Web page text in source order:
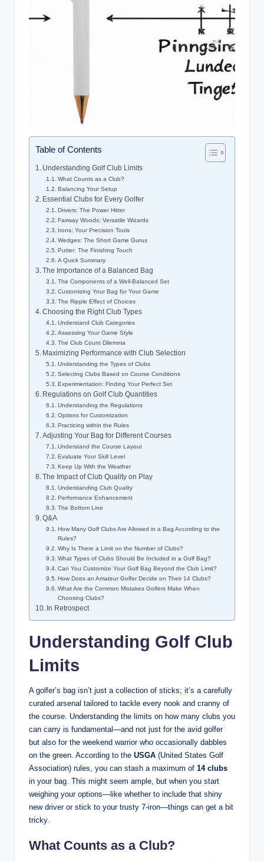
Table of Contents
Understanding Golf Club Limits
What Counts as a Club?
Balancing Your Setup
Essential Clubs for Every Golfer
Drivers: The Power Hitter
Fairway Woods: Versatile Wizards
Irons: Your Precision Tools
Wedges: The Short Game Gurus
Putter: The Finishing Touch
A Quick Summary
The Importance of a Balanced Bag
The Components of a Well-Balanced Set
Customizing Your Bag for Your Game
The Ripple Effect of Choices
Choosing the Right Club Types
Understand Club Categories
Assessing Your Game Style
The Club Count Dilemma
Maximizing Performance with Club Selection
Understanding the Types of Clubs
Selecting Clubs Based on Course Conditions
Experimentation: Finding Your Perfect Set
Regulations on Golf Club Quantities
Understanding the Regulations
Options for Customization
Practicing within the Rules
Adjusting Your Bag for Different Courses
Understand the Course Layout
Evaluate Your Skill Level
Keep Up With the Weather
The Impact of Club Quality on Play
Understanding Club Quality
Performance Enhancement
The Bottom Line
Q&A
How Many Golf Clubs Are Allowed in a Bag According to the
Rules?
Why Is There a Limit on the Number of Clubs?
What Types of Clubs Should Be Included in a Golf Bag?
Can You Customize Your Golf Bag Beyond the Club Limit?
How Does an Amateur Golfer Decide on Their 14 Clubs?
What Are the Common Mistakes Golfers Make When
Choosing Clubs?
In Retrospect
Understanding Golf Club
Limits
A golfer’s bag isn’t just a collection of sticks; it’s a carefully
curated arsenal tailored to tackle every nook and cranny of
the course. Understanding the limits on how many clubs you
can carry is fundamental—and not just for the avid golfer
but also for the weekend warrior who occasionally dabbles
on the green. According to the USGA (United States Golf
Association) rules, you can stash a maximum of 14 clubs
in your bag. This might seem ample, but when you start
weighing your options—like whether to include that shiny
new driver or stick to your trusty 7-iron—things can get a bit
tricky.
What Counts as a Club?